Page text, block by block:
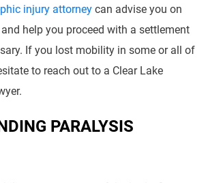
injury attorney can advise you on
help you proceed with a settlement
If you lost mobility in some or all of
to reach out to a Clear Lake
PARALYSIS